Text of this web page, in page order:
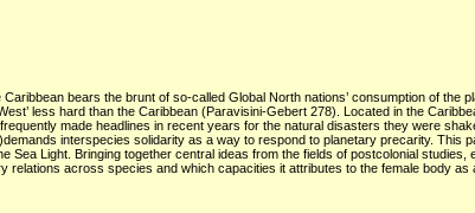
Caribbean bears the brunt of so-called Global North nations’ consumption of
less hard than the Caribbean (Paravisini-Gebert 278). Located in the
made headlines in recent years for the natural disasters they were
interspecies solidarity as a way to respond to planetary precarity. This
Sea Light. Bringing together central ideas from the fields of postcolonial
relations across species and which capacities it attributes to the female body